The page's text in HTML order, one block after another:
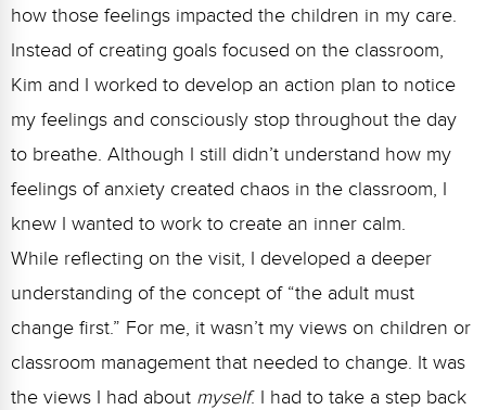
how those feelings impacted the children in my care.
Instead of creating goals focused on the classroom,
Kim and I worked to develop an action plan to notice
my feelings and consciously stop throughout the day
to breathe. Although I still didn’t understand how my
feelings of anxiety created chaos in the classroom, I
knew I wanted to work to create an inner calm.
While reflecting on the visit, I developed a deeper
understanding of the concept of “the adult must
change first.” For me, it wasn’t my views on children or
classroom management that needed to change. It was
the views I had about myself. I had to take a step back